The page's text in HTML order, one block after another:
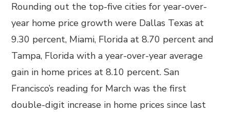
Rounding out the top-five cities for year-over-
year home price growth were Dallas Texas at
9.30 percent, Miami, Florida at 8.70 percent and
Tampa, Florida with a year-over-year average
gain in home prices at 8.10 percent. San
Francisco’s reading for March was the first
double-digit increase in home prices since last